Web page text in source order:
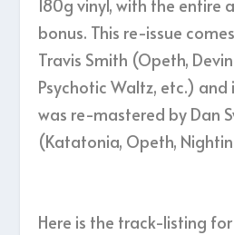
180g vinyl, with the entire
bonus. This re-issue
Travis Smith (Opeth,
Psychotic Waltz, etc.) and
was re-mastered by Dan
(Katatonia, Opeth,
Here is the track-listing for